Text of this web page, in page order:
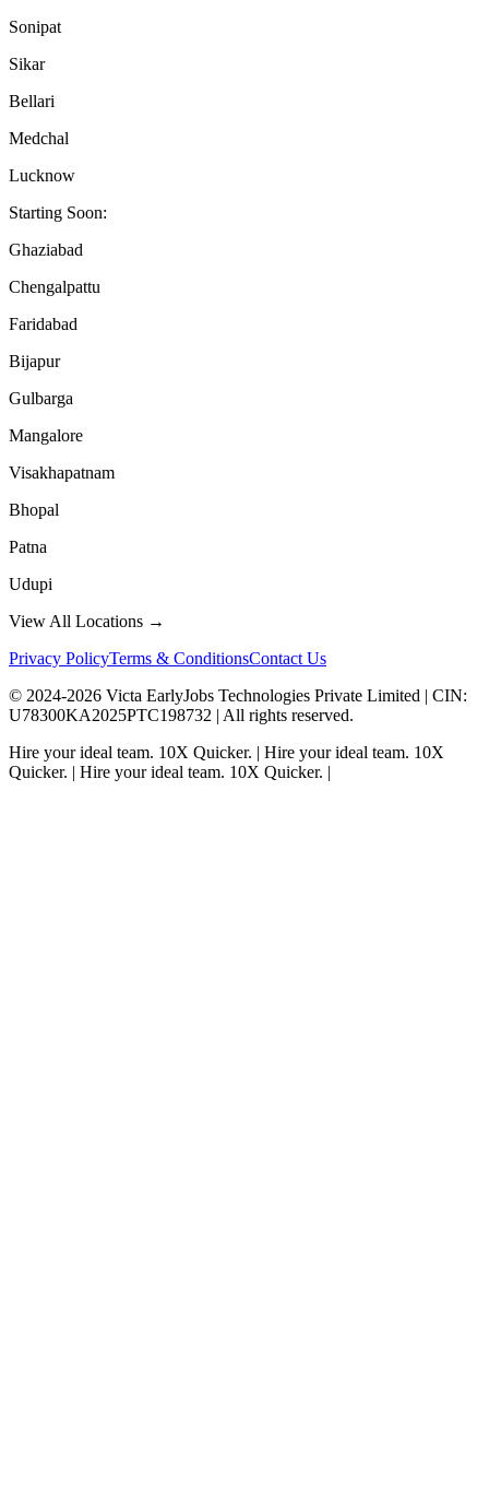
Sonipat
Sikar
Bellari
Medchal
Lucknow
Starting Soon:
Ghaziabad
Chengalpattu
Faridabad
Bijapur
Gulbarga
Mangalore
Visakhapatnam
Bhopal
Patna
Udupi
View All Locations →
Privacy PolicyTerms & ConditionsContact Us
© 2024-2026 Victa EarlyJobs Technologies Private Limited | CIN:
U78300KA2025PTC198732 | All rights reserved.
Hire your ideal team. 10X Quicker. | Hire your ideal team. 10X
Quicker. | Hire your ideal team. 10X Quicker. |